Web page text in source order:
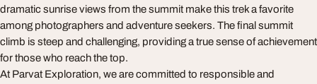
dramatic sunrise views from the summit make this trek a favorite
among photographers and adventure seekers. The final summit
climb is steep and challenging, providing a true sense of achievement
for those who reach the top.
At Parvat Exploration, we are committed to responsible and